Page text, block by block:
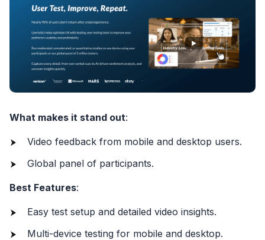
What makes it stand out:
Video feedback from mobile and desktop users.
Global panel of participants.
Best Features:
Easy test setup and detailed video insights.
Multi-device testing for mobile and desktop.